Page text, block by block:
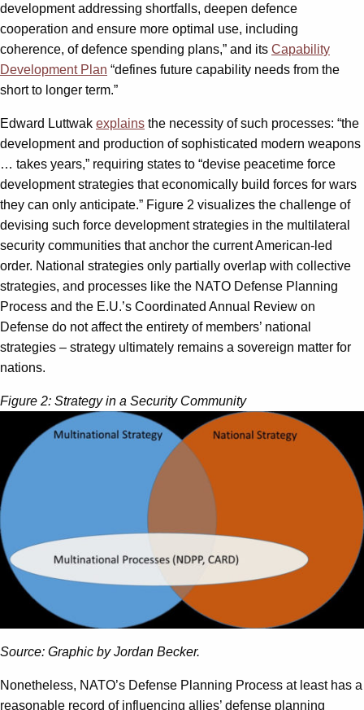
development addressing shortfalls, deepen defence
cooperation and ensure more optimal use, including
coherence, of defence spending plans,” and its Capability
Development Plan “defines future capability needs from the
short to longer term.”
Edward Luttwak explains the necessity of such processes: “the
development and production of sophisticated modern weapons
… takes years,” requiring states to “devise peacetime force
development strategies that economically build forces for wars
they can only anticipate.” Figure 2 visualizes the challenge of
devising such force development strategies in the multilateral
security communities that anchor the current American-led
order. National strategies only partially overlap with collective
strategies, and processes like the NATO Defense Planning
Process and the E.U.’s Coordinated Annual Review on
Defense do not affect the entirety of members’ national
strategies – strategy ultimately remains a sovereign matter for
nations.
Figure 2: Strategy in a Security Community
Source: Graphic by Jordan Becker.
Nonetheless, NATO’s Defense Planning Process at least has a
reasonable record of influencing allies’ defense planning